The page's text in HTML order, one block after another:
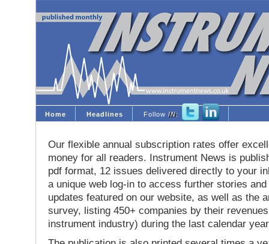
Home Headlines Follow IN:
Our flexible annual subscription rates offer
money for all readers. Instrument News is
pdf format, 12 issues delivered directly to your
a unique web log-in to access further stories
updates featured on our website, as well as the
survey, listing 450+ companies by their
instrument industry) during the last calendar